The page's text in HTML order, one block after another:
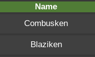
Name
Combusken
Blaziken